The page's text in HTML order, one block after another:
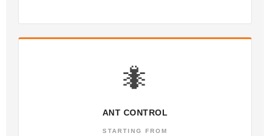
🐜
ANT CONTROL
STARTING FROM